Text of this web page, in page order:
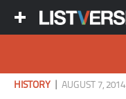
HISTORY |AUGUST 7, 2014